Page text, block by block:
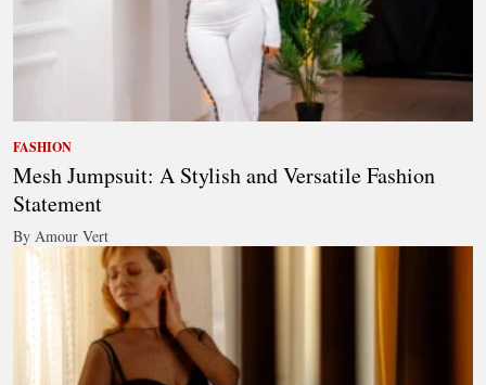
FASHION
Mesh Jumpsuit: A Stylish and Versatile Fashion
Statement
By Amour Vert